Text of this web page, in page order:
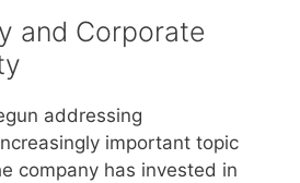
and Corporate
addressing
important topic
company has invested in